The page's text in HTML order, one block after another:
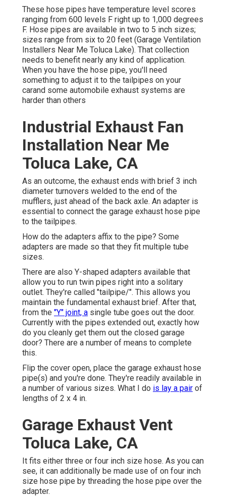
These hose pipes have temperature level scores
ranging from 600 levels F right up to 1,000 degrees
F. Hose pipes are available in two to 5 inch sizes;
sizes range from six to 20 feet (Garage Ventilation
Installers Near Me Toluca Lake). That collection
needs to benefit nearly any kind of application.
When you have the hose pipe, you'll need
something to adjust it to the tailpipes on your
carand some automobile exhaust systems are
harder than others
Industrial Exhaust Fan
Installation Near Me
Toluca Lake, CA
As an outcome, the exhaust ends with brief 3 inch
diameter turnovers welded to the end of the
mufflers, just ahead of the back axle. An adapter is
essential to connect the garage exhaust hose pipe
to the tailpipes.
How do the adapters affix to the pipe? Some
adapters are made so that they fit multiple tube
sizes.
There are also Y-shaped adapters available that
allow you to run twin pipes right into a solitary
outlet. They're called "tailpipe/". This allows you
maintain the fundamental exhaust brief. After that,
from the "Y" joint, a single tube goes out the door.
Currently with the pipes extended out, exactly how
do you cleanly get them out the closed garage
door? There are a number of means to complete
this.
Flip the cover open, place the garage exhaust hose
pipe(s) and you're done. They're readily available in
a number of various sizes. What I do is lay a pair of
lengths of 2 x 4 in.
Garage Exhaust Vent
Toluca Lake, CA
It fits either three or four inch size hose. As you can
see, it can additionally be made use of on four inch
size hose pipe by threading the hose pipe over the
adapter.